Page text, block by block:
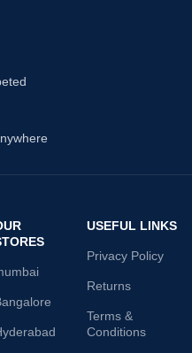
USEFUL LINKS
Privacy Policy
Returns
Terms &
Conditions